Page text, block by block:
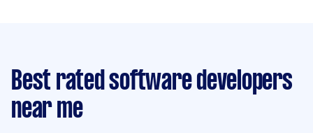
Best rated software developers
near me